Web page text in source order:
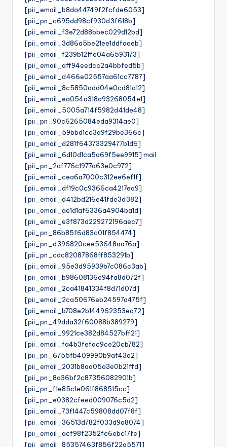
[pii_email_b8da44749f2fcfde6053]
[pii_pn_c695dd98cf930d3f618b]
[pii_email_f3e72d88bbec029d12bd]
[pii_email_3d86a5be21ee1ddfaaeb]
[pii_email_f239b12ffe04a6593173]
[pii_email_aff94eedcc2a4bbfed5b]
[pii_email_d466e02557aa61cc7787]
[pii_email_8c5850add04e0cd81a12]
[pii_email_ea054a318a93268054e1]
[pii_email_5005a714f5982d41de48]
[pii_pn_90c6265084eda9314ae0]
[pii_email_59bbd1cc3a9f29be366c]
[pii_email_d281f64373329477b1d6]
[pii_email_6d10d1ca5a69f5ee9915] mail
[pii_pn_2af776c1977a63e0c972]
[pii_email_cea6a7000c312ee6ef1f]
[pii_email_df19c0c9366ca4217ea9]
[pii_email_d412bd216e41fde3d382]
[pii_email_ae1d1af6336a4904ba1d]
[pii_email_e3f873d229272196aec7]
[pii_pn_86b85f6d83c01f854474]
[pii_pn_d396820cee53648aa76a]
[pii_pn_cdc82087868ff853291b]
[pii_email_95e3d95939b7c086c3ab]
[pii_email_b98608136e94fa8d072f]
[pii_email_2ca41841334f8d71d07d]
[pii_email_2ca50676eb24597a475f]
[pii_email_b708e2b144962353ea72]
[pii_pn_49dda32f60088b389279]
[pii_email_9921ce382d84527bff21]
[pii_email_fa4b3fefac9ce20cb782]
[pii_pn_6755fb409990b9af43a2]
[pii_email_2031b8aa05a3e0b21ffd]
[pii_pn_8a36bf2c87356082901b]
[pii_pn_f1e85c1e061f868515cc]
[pii_pn_e0382cfeed009076c5d2]
[pii_email_73f1447c59808dd07f8f]
[pii_email_36513d782f033d9a8074]
[pii_email_acf98f2352fc6ebc17fe]
[pii_email_85357463f856f22a5571]